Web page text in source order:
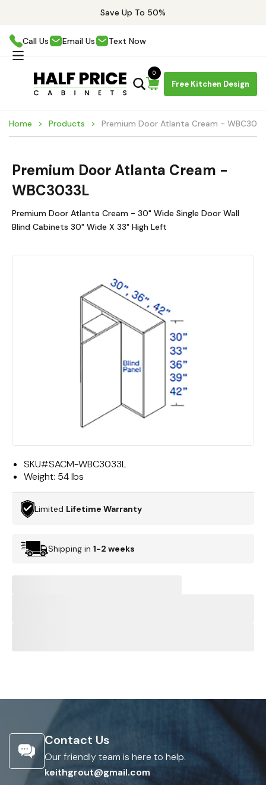
Save Up To 50%
Call Us Email Us Text Now
Free Kitchen Design
0
Home Products Premium Door Atlanta Cream -
Premium Door Atlanta Cream -
WBC3033L
Premium Door Atlanta Cream - 30" Wide Single Door Wall
Blind Cabinets 30" Wide X 33" High Left
SKU#SACM-WBC3033L
Weight: 54 lbs
Limited Lifetime Warranty
Shipping in 1-2 weeks
Contact Us
Our friendly team is here to help.
keithgrout@gmail.com